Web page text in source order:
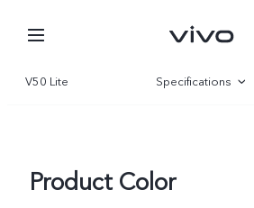
V50 Lite Specifications
Product Color